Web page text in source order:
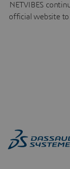
NETVIBES
official website to